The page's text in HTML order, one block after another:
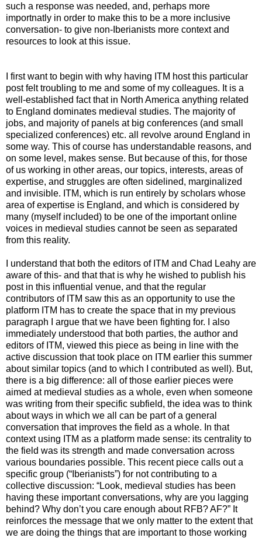
such a response was needed, and, perhaps more
importnatly in order to make this to be a more inclusive
conversation- to give non-Iberianists more context and
resources to look at this issue.
I first want to begin with why having ITM host this particular
post felt troubling to me and some of my colleagues. It is a
well-established fact that in North America anything related
to England dominates medieval studies. The majority of
jobs, and majority of panels at big conferences (and small
specialized conferences) etc. all revolve around England in
some way. This of course has understandable reasons, and
on some level, makes sense. But because of this, for those
of us working in other areas, our topics, interests, areas of
expertise, and struggles are often sidelined, marginalized
and invisible. ITM, which is run entirely by scholars whose
area of expertise is England, and which is considered by
many (myself included) to be one of the important online
voices in medieval studies cannot be seen as separated
from this reality.
I understand that both the editors of ITM and Chad Leahy are
aware of this- and that that is why he wished to publish his
post in this influential venue, and that the regular
contributors of ITM saw this as an opportunity to use the
platform ITM has to create the space that in my previous
paragraph I argue that we have been fighting for. I also
immediately understood that both parties, the author and
editors of ITM, viewed this piece as being in line with the
active discussion that took place on ITM earlier this summer
about similar topics (and to which I contributed as well). But,
there is a big difference: all of those earlier pieces were
aimed at medieval studies as a whole, even when someone
was writing from their specific subfield, the idea was to think
about ways in which we all can be part of a general
conversation that improves the field as a whole. In that
context using ITM as a platform made sense: its centrality to
the field was its strength and made conversation across
various boundaries possible. This recent piece calls out a
specific group (“Iberianists”) for not contributing to a
collective discussion: “Look, medieval studies has been
having these important conversations, why are you lagging
behind? Why don’t you care enough about RFB? AF?” It
reinforces the message that we only matter to the extent that
we are doing the things that are important to those working